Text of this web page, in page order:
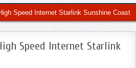
Speed Internet Starlink Sunshine Coast
Speed Internet Starlink